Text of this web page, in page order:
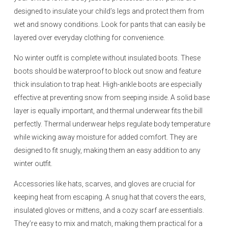
designed to insulate your child’s legs and protect them from
wet and snowy conditions. Look for pants that can easily be
layered over everyday clothing for convenience.
No winter outfit is complete without insulated boots. These
boots should be waterproof to block out snow and feature
thick insulation to trap heat. High-ankle boots are especially
effective at preventing snow from seeping inside. A solid base
layer is equally important, and thermal underwear fits the bill
perfectly. Thermal underwear helps regulate body temperature
while wicking away moisture for added comfort. They are
designed to fit snugly, making them an easy addition to any
winter outfit.
Accessories like hats, scarves, and gloves are crucial for
keeping heat from escaping. A snug hat that covers the ears,
insulated gloves or mittens, and a cozy scarf are essentials.
They’re easy to mix and match, making them practical for a